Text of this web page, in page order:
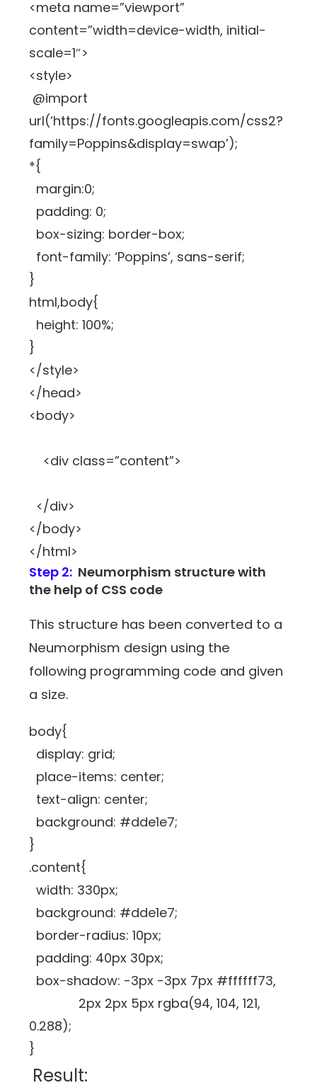
<meta name=”viewport”
content=”width=device-width, initial-
scale=1″>
<style>
@import
url(‘https://fonts.googleapis.com/css2?
family=Poppins&display=swap’);
*{
margin:0;
padding: 0;
box-sizing: border-box;
font-family: ‘Poppins’, sans-serif;
}
html,body{
height: 100%;
}
</style>
</head>
<body>
<div class=”content”>
</div>
</body>
</html>
Step 2: Neumorphism structure with
the help of CSS code
This structure has been converted to a
Neumorphism design using the
following programming code and given
a size.
body{
display: grid;
place-items: center;
text-align: center;
background: #dde1e7;
}
.content{
width: 330px;
background: #dde1e7;
border-radius: 10px;
padding: 40px 30px;
box-shadow: -3px -3px 7px #ffffff73,
2px 2px 5px rgba(94, 104, 121,
0.288);
}
Result: